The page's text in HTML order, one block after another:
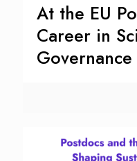
At the EU
Career in
Governance